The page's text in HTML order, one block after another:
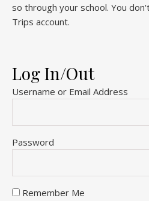
so through your school. You
Trips account.
Log In/Out
Username or Email Address
Password
Remember Me